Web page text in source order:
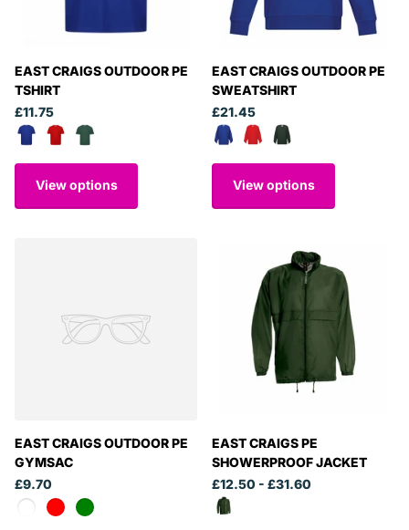
EAST CRAIGS OUTDOOR PE
TSHIRT
£11.75
View options
EAST CRAIGS OUTDOOR PE
SWEATSHIRT
£21.45
View options
EAST CRAIGS OUTDOOR PE
GYMSAC
£9.70
EAST CRAIGS PE
SHOWERPROOF JACKET
£12.50 - £31.60